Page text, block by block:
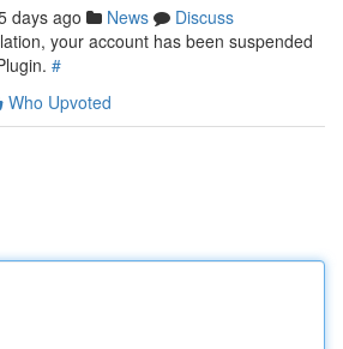
days ago News
Discuss
your account has been suspended
#
Who Upvoted